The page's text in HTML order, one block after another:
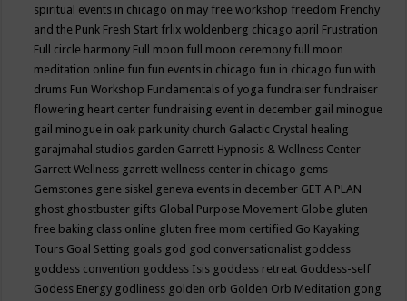
spiritual events in chicago on may free workshop freedom Frenchy
and the Punk Fresh Start frlix woldenberg chicago april Frustration
Full circle harmony Full moon full moon ceremony full moon
meditation online fun fun events in chicago fun in chicago fun with
drums Fun Workshop Fundamentals of yoga fundraiser fundraiser
flowering heart center fundraising event in december gail minogue
gail minogue in oak park unity church Galactic Crystal healing
garajmahal studios garden Garrett Hypnosis & Wellness Center
Garrett Wellness garrett wellness center in chicago gems
Gemstones gene siskel geneva events in december GET A PLAN
ghost ghostbuster gifts Global Purpose Movement Globe gluten
free baking class online gluten free mom certified Go Kayaking
Tours Goal Setting goals god god conversationalist goddess
goddess convention goddess Isis goddess retreat Goddess-self
Godess Energy godliness golden orb Golden Orb Meditation gong